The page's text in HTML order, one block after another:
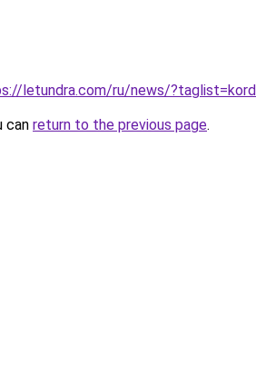
letundra.com/ru/news/
can return to the previous page.